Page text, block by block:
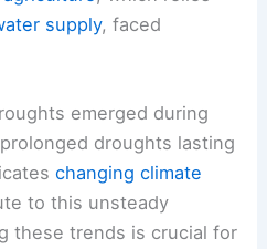
supply, faced
emerged during
droughts lasting
changing climate
to this unsteady
these trends is crucial for